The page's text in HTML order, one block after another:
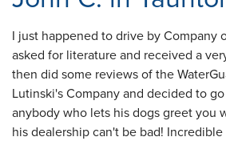
I just happened to drive by Company
asked for literature and received a
then did some reviews of the
Lutinski's Company and decided to
anybody who lets his dogs greet you
his dealership can't be bad! Incredible